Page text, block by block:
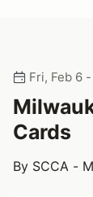
Fri, Feb 6
Cards
By SCCA -